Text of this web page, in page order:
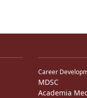
Career
MDSC
Academia